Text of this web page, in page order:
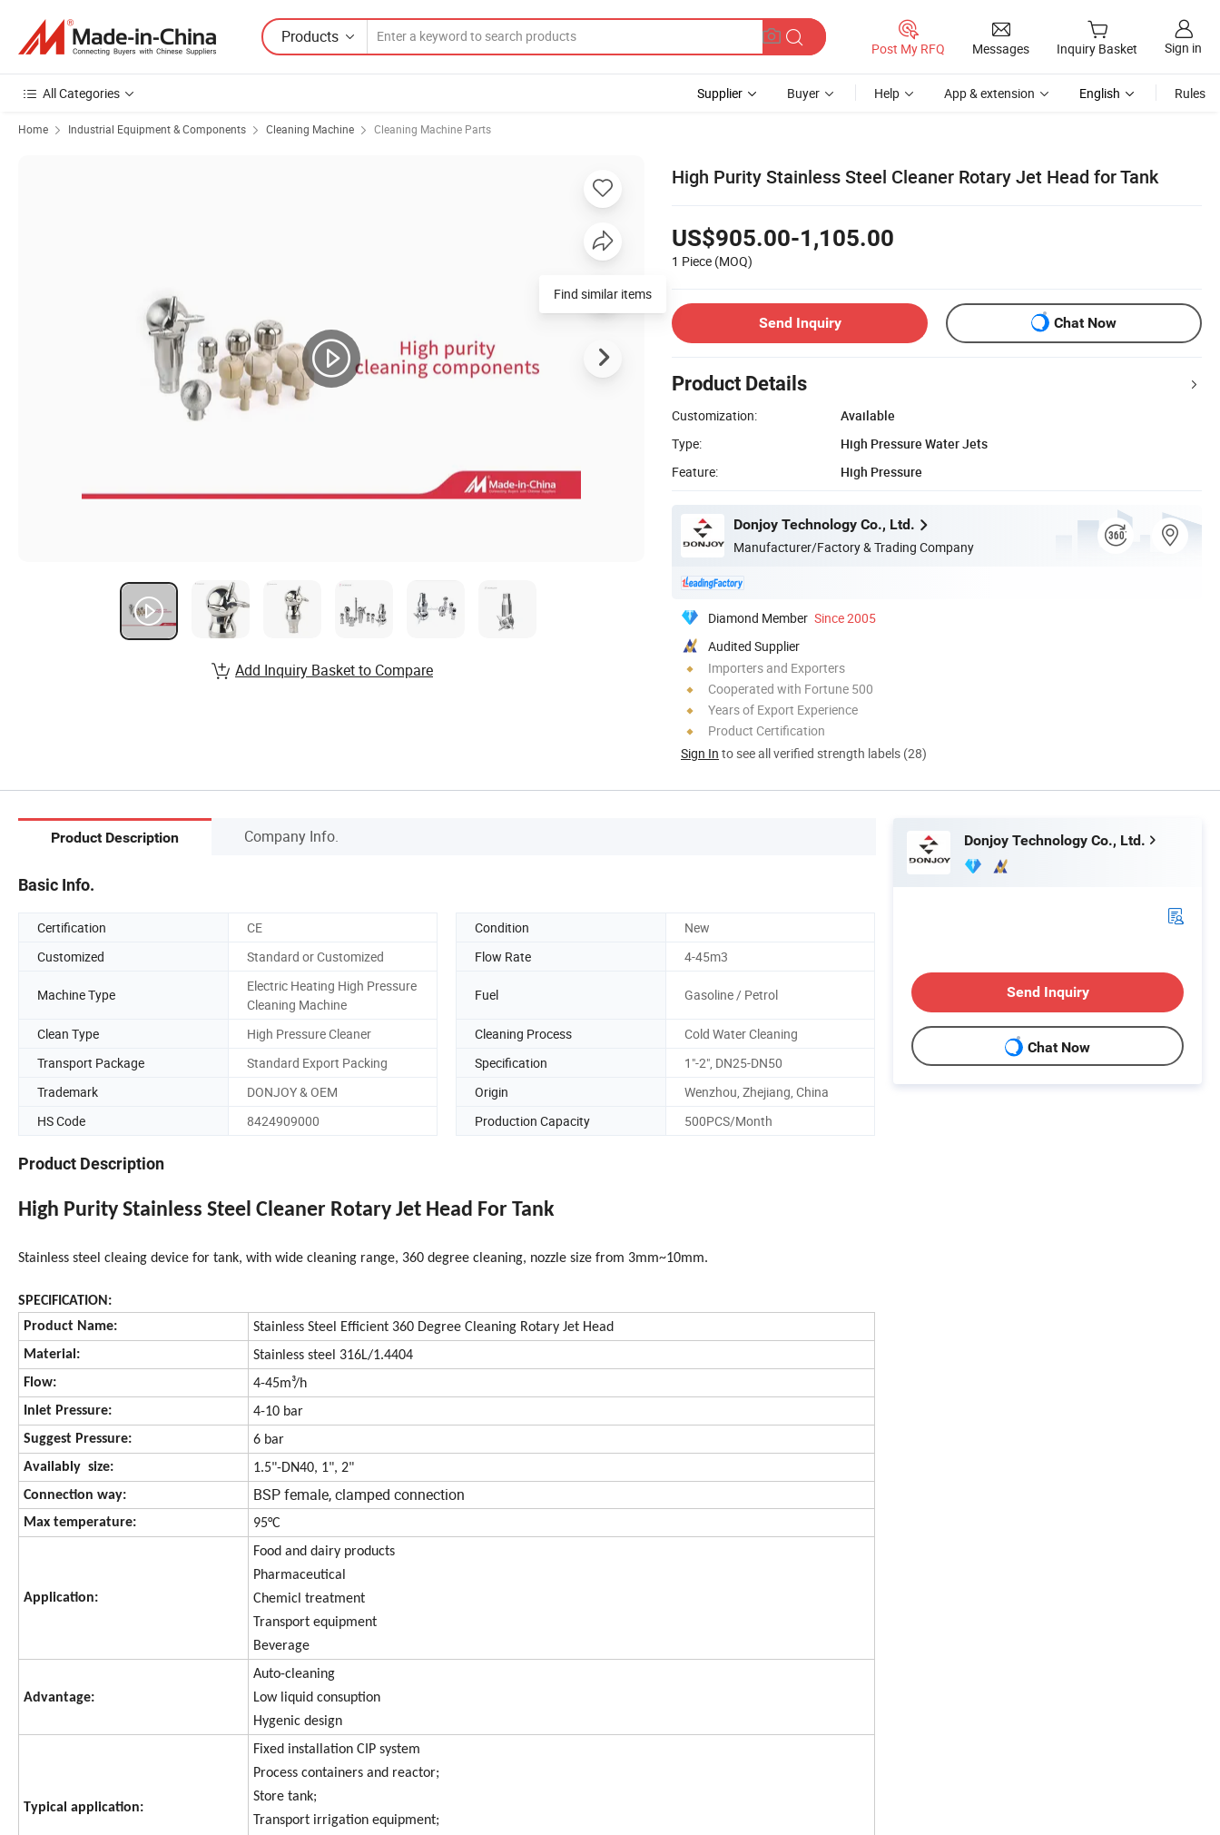
Products
Post My RFQ Messages Inquiry Basket Sign in
All Categories Supplier Buyer Help App & extension English Rules
Home Industrial Equipment & Components Cleaning Machine Cleaning Machine Parts
High Purity Stainless Steel Cleaner Rotary Jet Head for Tank
US$905.00-1,105.00
1 Piece (MOQ)
Send Inquiry Chat Now
Product Details
Customization:
Available
Type:
High Pressure Water Jets
Feature:
High Pressure
Donjoy Technology Co., Ltd.
Manufacturer/Factory & Trading Company
Diamond Member Since 2005
Audited Supplier
Importers and Exporters
Cooperated with Fortune 500
Years of Export Experience
Product Certification
Sign In to see all verified strength labels (28)
Find similar items
Add Inquiry Basket to Compare
Product Description Company Info.
Basic Info.
Certification CE Condition
New
Customized
Standard or Customized Flow Rate 4-45m3
Machine Type
Electric Heating High Pressure
Cleaning Machine
Fuel Gasoline / Petrol
Clean Type High Pressure Cleaner Cleaning Process
Cold Water Cleaning
Transport Package
Standard Export Packing Specification
1"-2", DN25-DN50
Trademark
DONJOY & OEM Origin
Wenzhou, Zhejiang, China
HS Code
8424909000 Production Capacity 500PCS/Month
Product Description
High Purity Stainless Steel Cleaner Rotary Jet Head For Tank
Stainless steel cleaing device for tank, with wide cleaning range, 360 degree cleaning, nozzle size from 3mm~10mm.
SPECIFICATION:
Product Name:
Stainless Steel Efficient 360 Degree Cleaning Rotary Jet Head
Material:
Stainless steel 316L/1.4404
Flow:
4-45m³/h
Inlet Pressure:
4-10 bar
Suggest Pressure:
6 bar
Availably size:
1.5"-DN40, 1", 2"
Connection way:
BSP female, clamped connection
Max temperature: 95°C
Application:
Food and dairy products
Pharmaceutical
Chemicl treatment
Transport equipment
Beverage
Advantage:
Auto-cleaning
Low liquid consuption
Hygenic design
Typical application:
Fixed installation CIP system
Process containers and reactor;
Store tank;
Transport irrigation equipment;
Donjoy Technology Co., Ltd.
Send Inquiry
Chat Now